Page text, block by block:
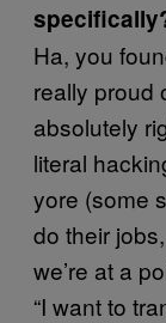
Ha, you
really proud
absolutely
literal
yore (some
do their
we’re at a
“I want to